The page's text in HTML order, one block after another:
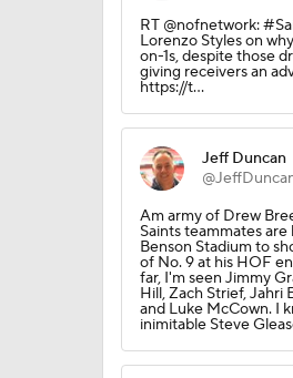
RT @nofnetwork:
Lorenzo Styles on
on-1s, despite those
giving receivers an
https://t…
Jeff Duncan
Am army of Drew
Saints teammates are
Benson Stadium to
of No. 9 at his HOF
far, I'm seen Jimmy
Hill, Zach Strief, Jahri
and Luke McCown. I
inimitable Steve